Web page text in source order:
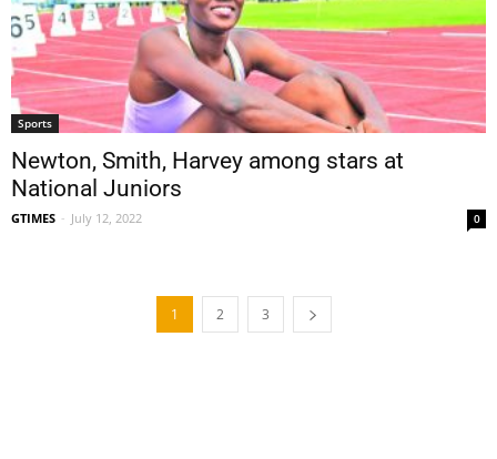
Sports
Newton, Smith, Harvey among stars at
National Juniors
GTIMES - July 12, 2022 0
1 2 3